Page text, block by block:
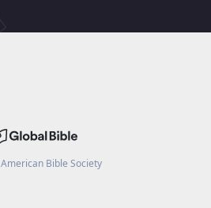
American Bible Society